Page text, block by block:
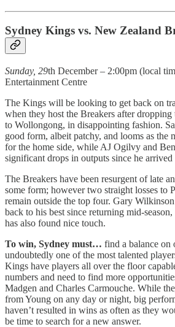
Sydney Kings vs. New Zealand
Sunday, 29th December – 2:00pm (local
Entertainment Centre
The Kings will be looking to get back on
when they host the Breakers after
to Wollongong, in disappointing fashion.
good form, albeit patchy, and looms as the
for the home side, while AJ Ogilvy and
significant drops in outputs since he
The Breakers have been resurgent of late
some form; however two straight losses to
remain outside the top four. Gary
back to his best since returning mid-
has also found nice touch.
To win, Sydney must… find a balance on
undoubtedly one of the most talented
Kings have players all over the floor
numbers and need to find more
Madgen and Charles Carmouche. While
from Young on any day or night, big
haven’t resulted in wins as often as they
be time to search for a new answer.